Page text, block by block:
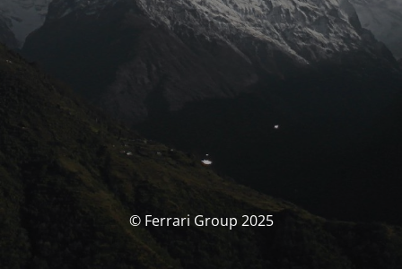
© Ferrari Group 2025